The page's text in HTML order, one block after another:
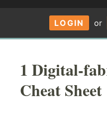
LOGIN or
1 Digital-
Cheat Sheet